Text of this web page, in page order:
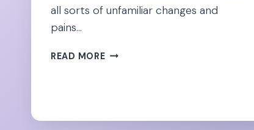
all sorts of unfamiliar changes and
pains…
READ MORE12
LIGAMENT